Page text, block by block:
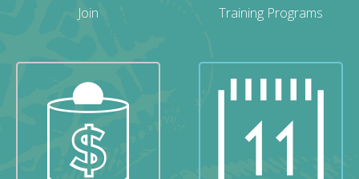
Join Training Programs